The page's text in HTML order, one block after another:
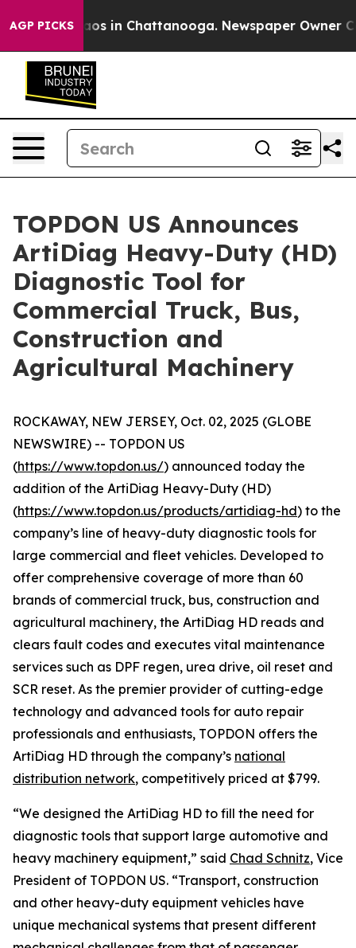
AGP PICKSChaos in Chattanooga. Newspaper Owner
TOPDON US Announces
ArtiDiag Heavy-Duty (HD)
Diagnostic Tool for
Commercial Truck, Bus,
Construction and
Agricultural Machinery
ROCKAWAY, NEW JERSEY, Oct. 02, 2025 (GLOBE
NEWSWIRE) -- TOPDON US
(https://www.topdon.us/) announced today the
addition of the ArtiDiag Heavy-Duty (HD)
(https://www.topdon.us/products/artidiag-hd) to the
company’s line of heavy-duty diagnostic tools for
large commercial and fleet vehicles. Developed to
offer comprehensive coverage of more than 60
brands of commercial truck, bus, construction and
agricultural machinery, the ArtiDiag HD reads and
clears fault codes and executes vital maintenance
services such as DPF regen, urea drive, oil reset and
SCR reset. As the premier provider of cutting-edge
technology and advanced tools for auto repair
professionals and enthusiasts, TOPDON offers the
ArtiDiag HD through the company’s national
distribution network, competitively priced at $799.
“We designed the ArtiDiag HD to fill the need for
diagnostic tools that support large automotive and
heavy machinery equipment,” said Chad Schnitz, Vice
President of TOPDON US. “Transport, construction
and other heavy-duty equipment vehicles have
unique mechanical systems that present different